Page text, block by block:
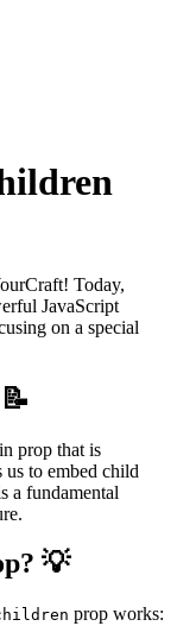
Today,
JavaScript
on a special
prop that is
us to embed child
a fundamental
💡
prop works: